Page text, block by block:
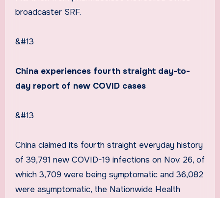
broadcaster SRF.
&#13
China experiences fourth straight day-to-
day report of new COVID cases
&#13
China claimed its fourth straight everyday history
of 39,791 new COVID-19 infections on Nov. 26, of
which 3,709 were being symptomatic and 36,082
were asymptomatic, the Nationwide Health